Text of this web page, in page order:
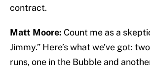
contract.
Matt Moore: Count me as a
Jimmy.” Here’s what we’ve got:
runs, one in the Bubble and